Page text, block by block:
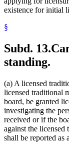
existence for initial
§
Subd. 13.
standing.
(a) A licensed
licensed traditional
board, be granted
investigating the
received or if the
against the
shall be reported as